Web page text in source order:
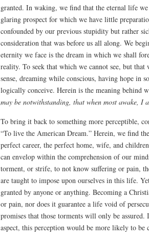
granted. In waking, we find that the eternal life we
glaring prospect for which we have little
confounded by our previous stupidity but rather
consideration that was before us all along. We
eternity we face is the dream in which we shall
reality. To seek that which we cannot see, but
sense, dreaming while conscious, having hope in
logically conceive. Herein is the meaning behind
may be notwithstanding, that when most awake, I
To bring it back to something more perceptible,
“To live the American Dream.” Herein, we find
perfect career, the perfect home, wife, and
can envelop within the comprehension of our
torment, or strife, to not know suffering or pain,
are taught to impose upon ourselves in this life.
granted by anyone or anything. Becoming a
or pain, nor does it guarantee a life void of
promises that those torments will only be
aspect, this perception would be more likely to be